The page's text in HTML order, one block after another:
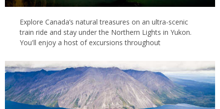
Explore Canada’s natural treasures on an ultra-scenic
train ride and stay under the Northern Lights in Yukon.
You'll enjoy a host of excursions throughout